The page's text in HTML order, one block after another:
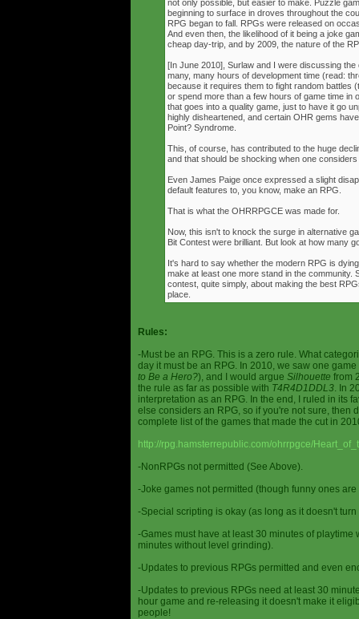
not only possible, but easier to make. Puzzle
beginning to surface in droves throughout the
RPG began to fall. RPGs were released on
And even then, the likelihood of it being a joke
cheap day-trip, and by 2009, the nature of the
[In June 2010], Surlaw and I were discussing
many, many hours of development time (read:
because it requires them to fight random battles
or spend more than a few hours of game time in
that goes into a quality game, just to have it go
highly disheartened, and certain OHR gems
Point? Syndrome.
This, of course, has contributed to the huge
and that should be shocking when one
Even James Paige once expressed a slight
default features to, you know, make an RPG.
That is what the OHRRPGCE was made for.
Now, this isn't to knock the surge in alternative
Bit Contest were brilliant. But look at how many
It's hard to say whether the modern RPG is
make at least one more stand in the community.
contest, quite simply, about making the best
place.
Rules:
-Must be an RPG. This is a zero rule. What
day it must be an RPG. In 2010, we saw one
to Be a Hero?), and I would argue Silhouette from
the rule as far as possible with T4R4D1DDL3. In
interpretation as an RPG. In the end, I ruled in its
else considers an RPG, so if you're not sure, then
complete list of the games that made the cut in
http://rpg.hamsterrepublic.com/ohrrpgce/
-NonRPGs not permitted (See Above).
-Joke games not permitted (though funny ones are
-Special scripting is okay (as long as it doesn't
-Games must have at least 30 minutes of
minutes without level grinding).
-Updates to previous RPGs permitted and even
-Updates to previous RPGs need at least 30
hour game and re-releasing it doesn't make it
people!